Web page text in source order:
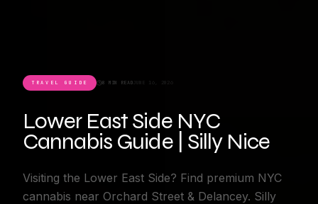
TRAVEL GUIDE 8 MIN READ JUNE 16, 2026
Lower East Side NYC
Cannabis Guide | Silly Nice
Visiting the Lower East Side? Find premium NYC
cannabis near Orchard Street & Delancey. Silly